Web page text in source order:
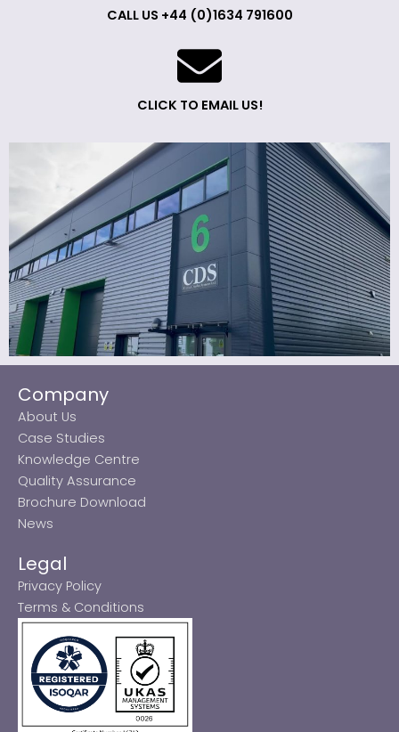
CALL US +44 (0)1634 791600
CLICK TO EMAIL US!
Company
About Us
Case Studies
Knowledge Centre
Quality Assurance
Brochure Download
News
Legal
Privacy Policy
Terms & Conditions